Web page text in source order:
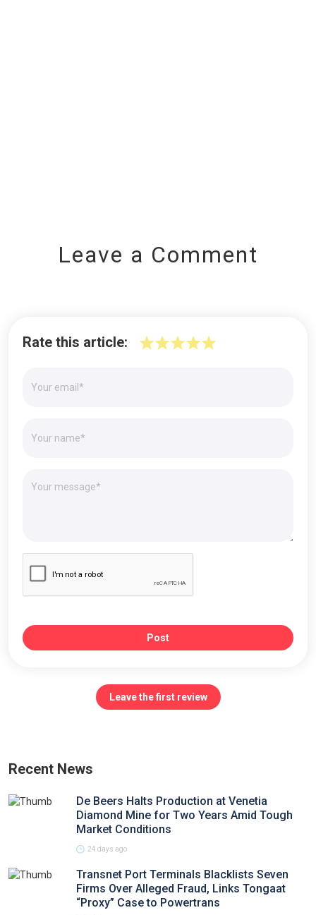
Leave a Comment
Rate this article:
Post
Leave the first review
Recent News
De Beers Halts Production at Venetia
Diamond Mine for Two Years Amid Tough
Market Conditions
24 days ago
Transnet Port Terminals Blacklists Seven
Firms Over Alleged Fraud, Links Tongaat
“Proxy” Case to Powertrans